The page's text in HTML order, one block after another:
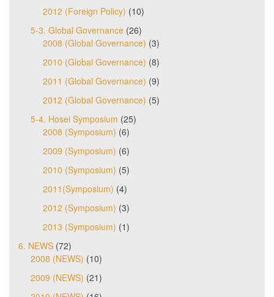
2012 (Foreign Policy) (10)
5-3. Global Governance (26)
2008 (Global Governance) (3)
2010 (Global Governance) (8)
2011 (Global Governance) (9)
2012 (Global Governance) (5)
5-4. Hosei Symposium (25)
2008 (Symposium) (6)
2009 (Symposium) (6)
2010 (Symposium) (5)
2011(Symposium) (4)
2012 (Symposium) (3)
2013 (Symposium) (1)
6. NEWS (72)
2008 (NEWS) (10)
2009 (NEWS) (21)